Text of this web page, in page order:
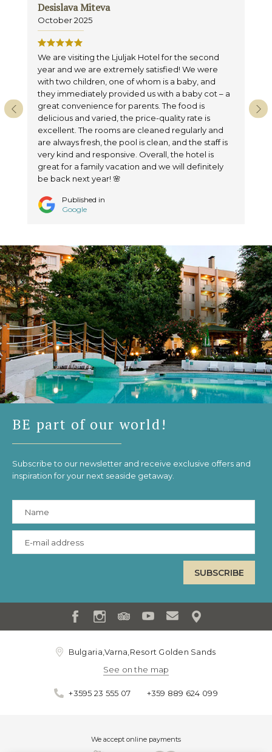
Desislava Miteva
October 2025
We are visiting the Ljuljak Hotel for the second
year and we are extremely satisfied! We were
with two children, one of whom is a baby, and
they immediately provided us with a baby cot – a
great convenience for parents. The food is
delicious and varied, the price-quality rate is
excellent. The rooms are cleaned regularly and
are always fresh, the pool is clean, and the staff is
very kind and responsive. Overall, the hotel is
great for a family vacation and we will definitely
be back next year! 🌸
Published in
Google
BE part of our world!
Subscribe to our newsletter and receive exclusive offers and
inspiration for your next seaside getaway.
Bulgaria,Varna,Resort Golden Sands
See on the map
+3595 23 555 07 +359 889 624 099
We accept online payments